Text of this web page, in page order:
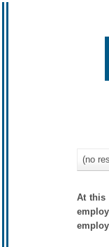
(no
At this